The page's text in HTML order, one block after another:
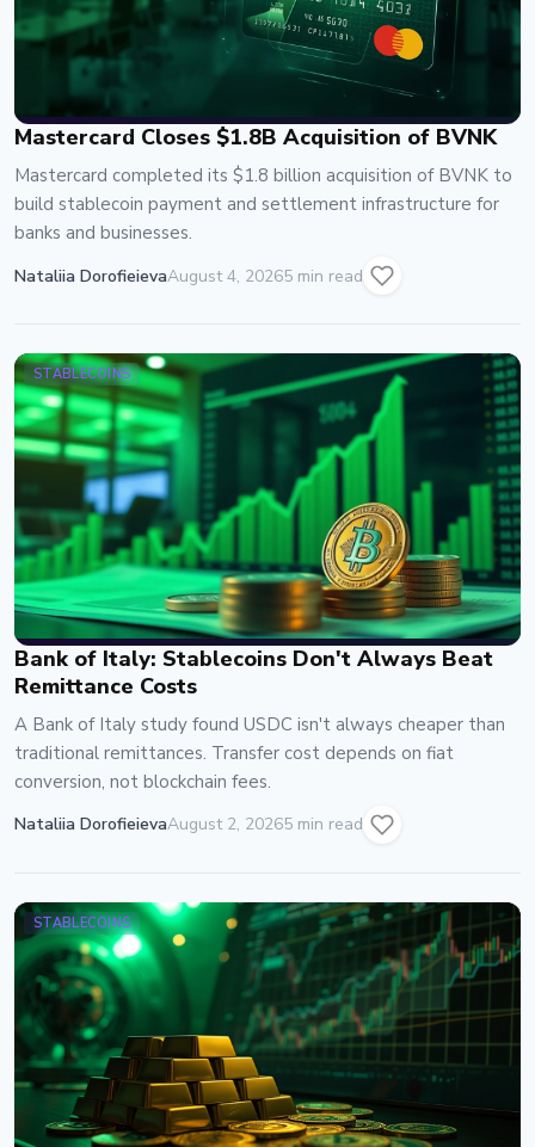
Mastercard Closes $1.8B Acquisition of BVNK
Mastercard completed its $1.8 billion acquisition of BVNK to
build stablecoin payment and settlement infrastructure for
banks and businesses.
Nataliia DorofieievaAugust 4, 20265 min read
STABLECOINS
Bank of Italy: Stablecoins Don't Always Beat
Remittance Costs
A Bank of Italy study found USDC isn't always cheaper than
traditional remittances. Transfer cost depends on fiat
conversion, not blockchain fees.
Nataliia DorofieievaAugust 2, 20265 min read
STABLECOINS